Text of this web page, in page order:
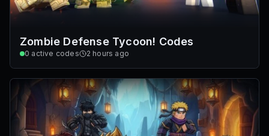
Zombie Defense Tycoon! Codes
0 active codes 2 hours ago